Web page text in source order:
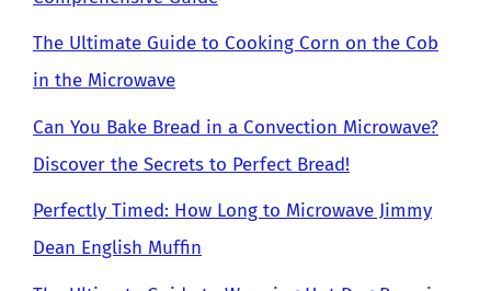
The Ultimate Guide to Cooking Corn on the Cob
in the Microwave
Can You Bake Bread in a Convection Microwave?
Discover the Secrets to Perfect Bread!
Perfectly Timed: How Long to Microwave Jimmy
Dean English Muffin